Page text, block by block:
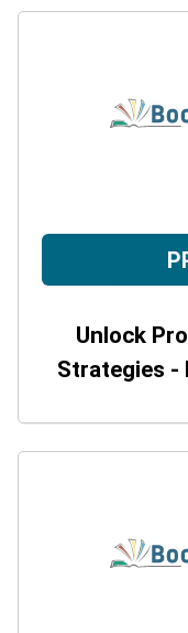
Unlock
Strategies -